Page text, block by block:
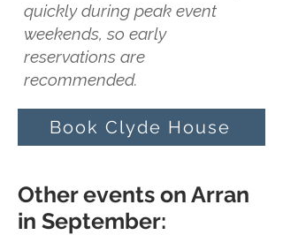
quickly during peak event
weekends, so early
reservations are
recommended.
Book Clyde House
Other events on Arran
in September: